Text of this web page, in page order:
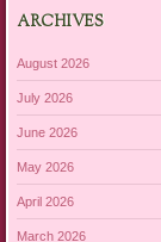
ARCHIVES
August 2026
July 2026
June 2026
May 2026
April 2026
March 2026